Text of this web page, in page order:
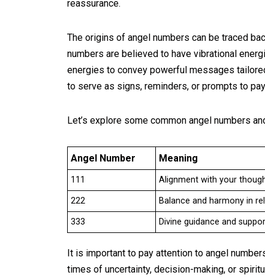
reassurance.
The origins of angel numbers can be traced
numbers are believed to have vibrational
energies to convey powerful messages
to serve as signs, reminders, or prompts to
Let’s explore some common angel numbers
Angel Number Meaning
111 Alignment with your
222 Balance and harmony in
333 Divine guidance and
It is important to pay attention to angel
times of uncertainty, decision-making, or